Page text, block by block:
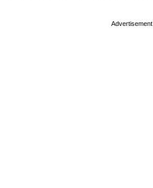
Advertisement